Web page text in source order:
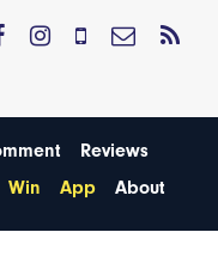
Reviews
Win App About